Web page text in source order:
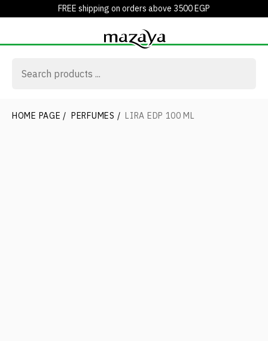
FREE shipping on orders above 3500 EGP
HOME PAGE / PERFUMES / LIRA EDP 100 ML